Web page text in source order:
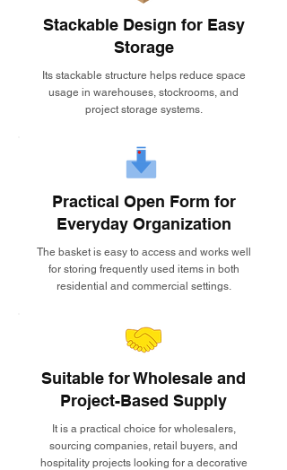
Stackable Design for Easy
Storage
Its stackable structure helps reduce space
usage in warehouses, stockrooms, and
project storage systems.
Practical Open Form for
Everyday Organization
The basket is easy to access and works well
for storing frequently used items in both
residential and commercial settings.
Suitable for Wholesale and
Project-Based Supply
It is a practical choice for wholesalers,
sourcing companies, retail buyers, and
hospitality projects looking for a decorative